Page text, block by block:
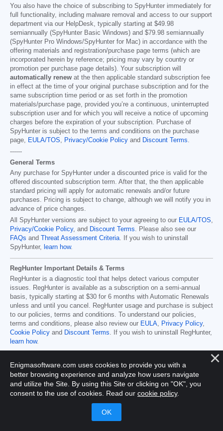
You also have the choice of subscribing to SpyHunter immediately for
full functionality, including malware removal and access to our support
department via our HelpDesk, typically starting at $49.98
semiannually (SpyHunter Basic Windows) and $79.98 semiannually
(SpyHunter Pro Windows/SpyHunter for Mac) in accordance with the
offering materials and registration/purchase page terms (which are
incorporated herein by reference; pricing may vary by country or
promotion per purchase page details). Your subscription will
automatically renew at the then applicable standard subscription fee
in effect at the time of your original purchase subscription and for the
same subscription time period or as set forth in the promotion
materials/purchase page, provided you’re a continuous, uninterrupted
subscription user and for which you will receive a notice of upcoming
charges before the expiration of your subscription. Purchase of
SpyHunter is subject to the terms and conditions on the purchase
page, EULA/TOS, Privacy/Cookie Policy and Discount Terms.
------
General Terms
Any purchase for SpyHunter under a discounted price is valid for the
offered discounted subscription term. After that, the then applicable
standard pricing will apply for automatic renewals and/or future
purchases. Pricing is subject to change, although we will notify you in
advance of price changes.
All SpyHunter versions are subject to your agreeing to our EULA/TOS,
Privacy/Cookie Policy, and Discount Terms. Please also see our
FAQs and Threat Assessment Criteria. If you wish to uninstall
SpyHunter, learn how.
RegHunter Important Details & Terms
RegHunter is a diagnostic tool that helps detect various computer
issues. RegHunter is available as a subscription on a semi-annual
basis, typically starting at $30 for 6 months with Automatic Renewals
unless and until you cancel. RegHunter usage and purchase is subject
to our policies, terms and conditions. To understand our policies,
terms and conditions, please also review our EULA, Privacy Policy,
Cookie Policy and Discount Terms. If you wish to uninstall RegHunter,
learn how.
Home Program Uninstall Steps
SpyHunter's Threat
Assessment Criteria
SpyHunter Additional Terms and
RegHunter Additional Terms and Conditions
Registered Office: 1 Castle Street, 3rd Floor, Dublin 2 D02XD82
Enigmasoftware.com uses cookies to provide you with a
better browsing experience and analyze how users navigate
and utilize the Site. By using this Site or clicking on "OK", you
consent to the use of cookies. Read our cookie policy.